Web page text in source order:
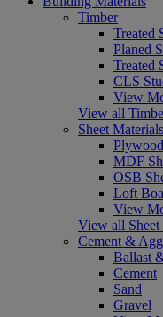
Timber
Treated
Planed
Treated
CLS
View
View all
Sheet Materials
MDF
OSB
Loft
View
View all Sheet
Cement &
Ballast
Cement
Sand
Gravel